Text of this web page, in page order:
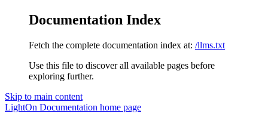
Documentation Index
Fetch the complete documentation index at: /llms.txt
Use this file to discover all available pages before
exploring further.
Skip to main content
LightOn Documentation home page